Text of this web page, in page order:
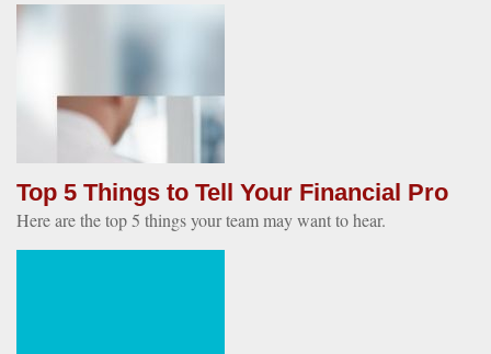
Top 5 Things to Tell Your Financial Pro
Here are the top 5 things your team may want to hear.